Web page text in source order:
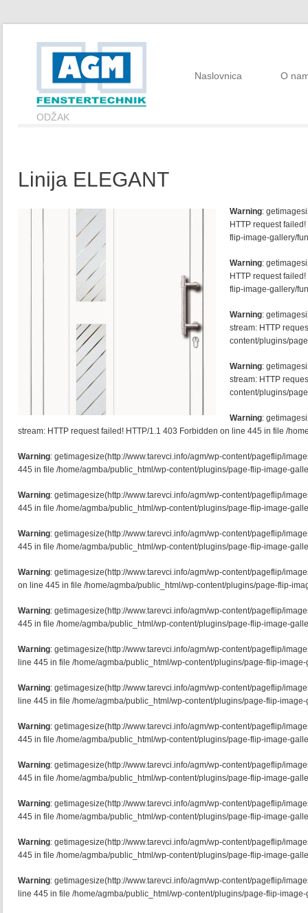
ODŽAK
Naslovnica O
Linija ELEGANT
Warning:
HTTP request
flip-image-gallery/
Warning:
HTTP request
flip-image-gallery/
Warning:
stream: HTTP
content/plugins/
Warning:
stream: HTTP
content/plugins/
Warning:
stream: HTTP request failed! HTTP/1.1 403 Forbidden on line 445 in file /
Warning: getimagesize(http://www.tarevci.info/agm/wp-content/pageflip/
445 in file /home/agmba/public_html/wp-content/plugins/page-flip-image-
Warning: getimagesize(http://www.tarevci.info/agm/wp-content/pageflip/
445 in file /home/agmba/public_html/wp-content/plugins/page-flip-image-
Warning: getimagesize(http://www.tarevci.info/agm/wp-content/pageflip/
445 in file /home/agmba/public_html/wp-content/plugins/page-flip-image-
Warning: getimagesize(http://www.tarevci.info/agm/wp-content/pageflip/
on line 445 in file /home/agmba/public_html/wp-content/plugins/page-flip-
Warning: getimagesize(http://www.tarevci.info/agm/wp-content/pageflip/
445 in file /home/agmba/public_html/wp-content/plugins/page-flip-image-
Warning: getimagesize(http://www.tarevci.info/agm/wp-content/pageflip/
line 445 in file /home/agmba/public_html/wp-content/plugins/page-flip-
Warning: getimagesize(http://www.tarevci.info/agm/wp-content/pageflip/
line 445 in file /home/agmba/public_html/wp-content/plugins/page-flip-
Warning: getimagesize(http://www.tarevci.info/agm/wp-content/pageflip/
445 in file /home/agmba/public_html/wp-content/plugins/page-flip-image-
Warning: getimagesize(http://www.tarevci.info/agm/wp-content/pageflip/
445 in file /home/agmba/public_html/wp-content/plugins/page-flip-image-
Warning: getimagesize(http://www.tarevci.info/agm/wp-content/pageflip/
445 in file /home/agmba/public_html/wp-content/plugins/page-flip-image-
Warning: getimagesize(http://www.tarevci.info/agm/wp-content/pageflip/
445 in file /home/agmba/public_html/wp-content/plugins/page-flip-image-
Warning: getimagesize(http://www.tarevci.info/agm/wp-content/pageflip/
line 445 in file /home/agmba/public_html/wp-content/plugins/page-flip-